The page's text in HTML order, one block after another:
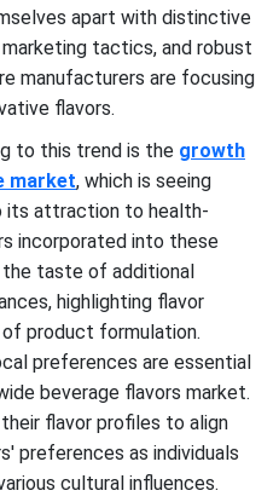
apart with distinctive
tactics, and robust
manufacturers are focusing
flavors.
to this trend is the growth
market, which is seeing
its attraction to health-
incorporated into these
the taste of additional
highlighting flavor
product formulation.
preferences are essential
beverage flavors market.
flavor profiles to align
preferences as individuals
cultural influences.